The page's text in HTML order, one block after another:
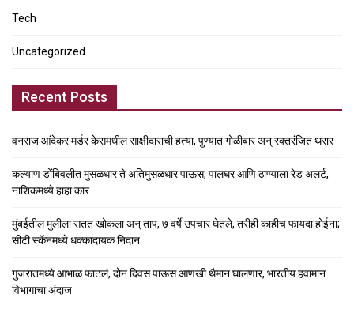
Tech
Uncategorized
Recent Posts
वनराज आंदेकर मर्डर केसमधील साक्षीदाराची हत्या, पुण्यात गोळीबार अन् रक्तरंजित थरार
कल्याण डोंबिवलीत मुसळधार ते अतिमुसळधार पाऊस, पालघर आणि ठाण्याला रेड अलर्ट,
नाशिकमध्ये हाहा:कार
मुंबईतील मुलीला सतत खोकला अन् ताप, ७ वर्षे उपचार घेतले, तरीही काहीच फायदा होईना;
सीटी स्कॅनमध्ये धक्कादायक निदान
गुजरातमध्ये आभाळ फाटलं, दोन दिवस पाऊस आणखी थैमान घालणार, भारतीय हवामान
विभागाचा अंदाज